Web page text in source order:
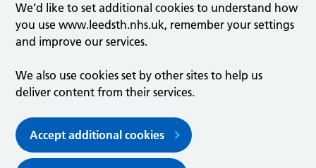
We’d like to set additional cookies to understand how
you use www.leedsth.nhs.uk, remember your settings
and improve our services.
We also use cookies set by other sites to help us
deliver content from their services.
Accept additional cookies